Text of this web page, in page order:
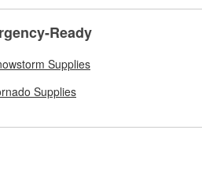
Ready
Supplies
Supplies